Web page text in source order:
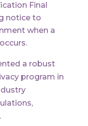
Final
notice to
when a
a robust
program in